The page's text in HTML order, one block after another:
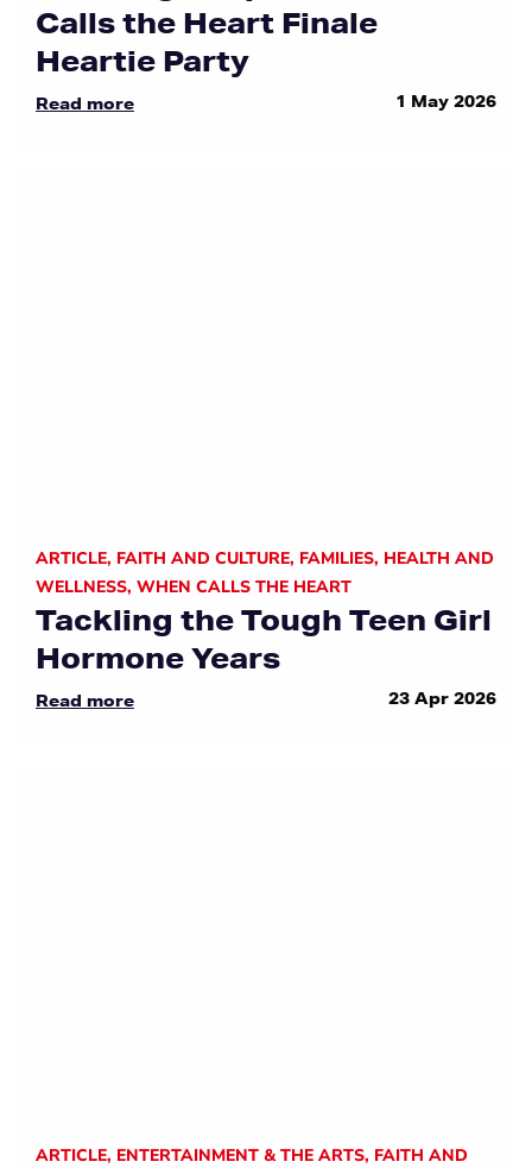
Calls the Heart Finale
Heartie Party
Read more 1 May 2026
ARTICLE, FAITH AND CULTURE, FAMILIES, HEALTH AND
WELLNESS, WHEN CALLS THE HEART
Tackling the Tough Teen Girl
Hormone Years
Read more 23 Apr 2026
ARTICLE, ENTERTAINMENT & THE ARTS, FAITH AND